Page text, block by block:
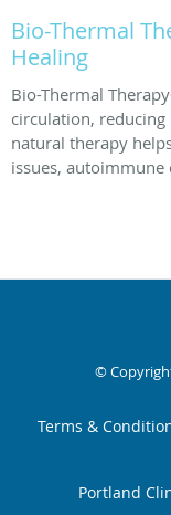
Bio-Thermal
Healing
Bio-Thermal
circulation,
natural therapy
issues,
©
Terms &
Portland